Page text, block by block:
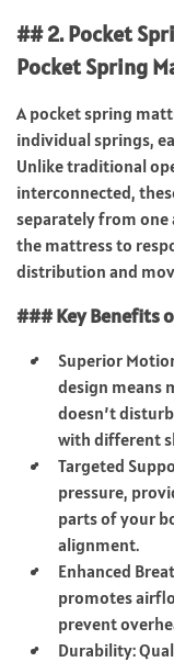
## 2. Pocket
Pocket Spring
A pocket spring
individual springs,
Unlike traditional
interconnected,
separately from one
the mattress to
distribution and
### Key Benefits
Superior
design means
doesn’t
with different
Targeted
pressure,
parts of your
alignment.
Enhanced
promotes
prevent
Durability: